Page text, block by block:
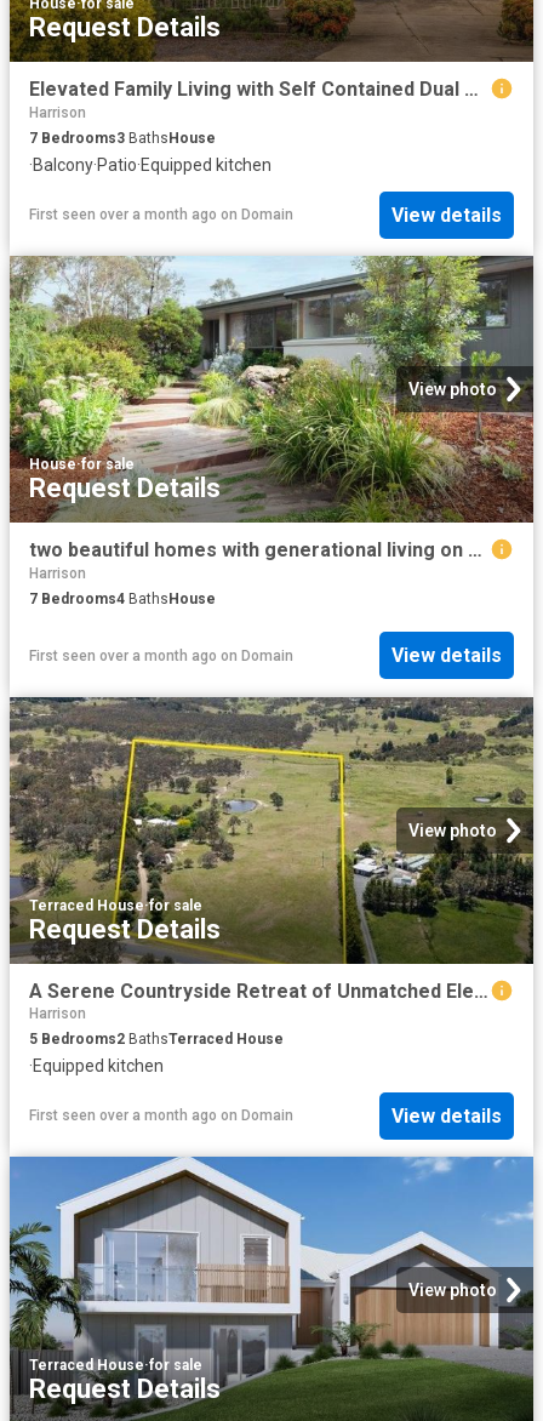
House·for sale
Request Details
Elevated Family Living with Self Contained Dual Accommodation
Harrison
7 Bedrooms3 Baths House
·Balcony·Patio·Equipped kitchen
First seen over a month ago on Domain View details
View photo
House·for sale
Request Details
two beautiful homes with generational living on one large block
Harrison
7 Bedrooms4 BathsHouse
First seen over a month ago on Domain View details
View photo
Terraced House·for sale
Request Details
A Serene Countryside Retreat of Unmatched Elegance
Harrison
5 Bedrooms2 BathsTerraced House
·Equipped kitchen
First seen over a month ago on Domain View details
View photo
Terraced House·for sale
Request Details